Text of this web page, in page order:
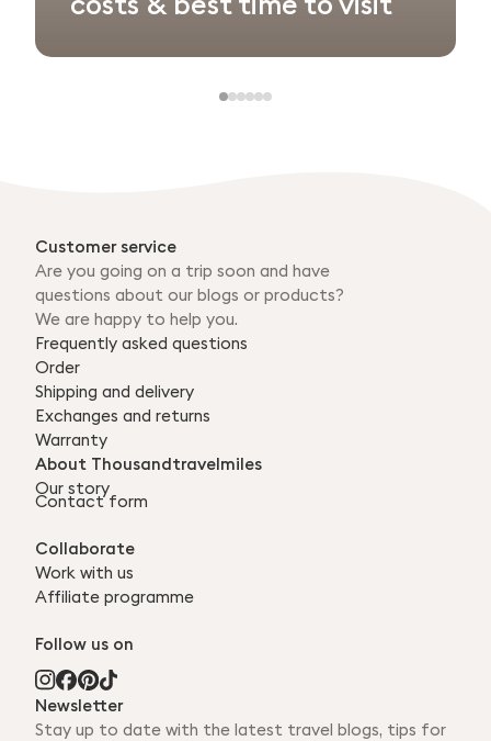
Customer service
Are you going on a trip soon and have
questions about our blogs or products?
We are happy to help you.
Frequently asked questions
Order
Shipping and delivery
Exchanges and returns
Warranty
About Thousandtravelmiles
Our story
Contact form
Collaborate
Work with us
Affiliate programme
Follow us on
Newsletter
Stay up to date with the latest travel blogs, tips for